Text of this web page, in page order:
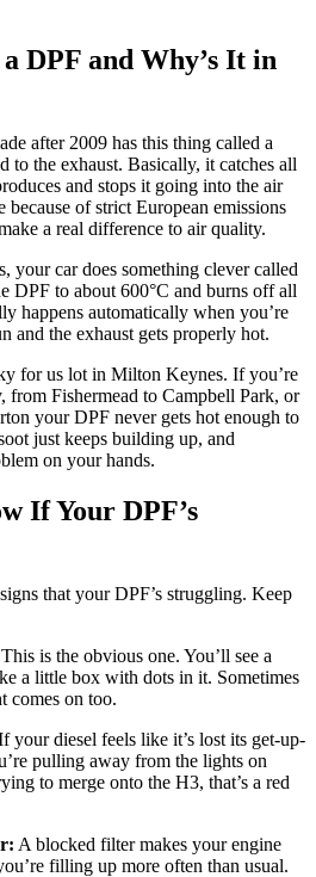
DPF and Why’s It in
after 2009 has this thing called a
to the exhaust. Basically, it catches all
and stops it going into the air
because of strict European emissions
a real difference to air quality.
your car does something clever called
DPF to about 600°C and burns off all
happens automatically when you’re
and the exhaust gets properly hot.
for us lot in Milton Keynes. If you’re
from Fishermead to Campbell Park, or
your DPF never gets hot enough to
just keeps building up, and
on your hands.
If Your DPF’s
that your DPF’s struggling. Keep
This is the obvious one. You’ll see a
a little box with dots in it. Sometimes
comes on too.
your diesel feels like it’s lost its get-up-
pulling away from the lights on
to merge onto the H3, that’s a red
A blocked filter makes your engine
filling up more often than usual.